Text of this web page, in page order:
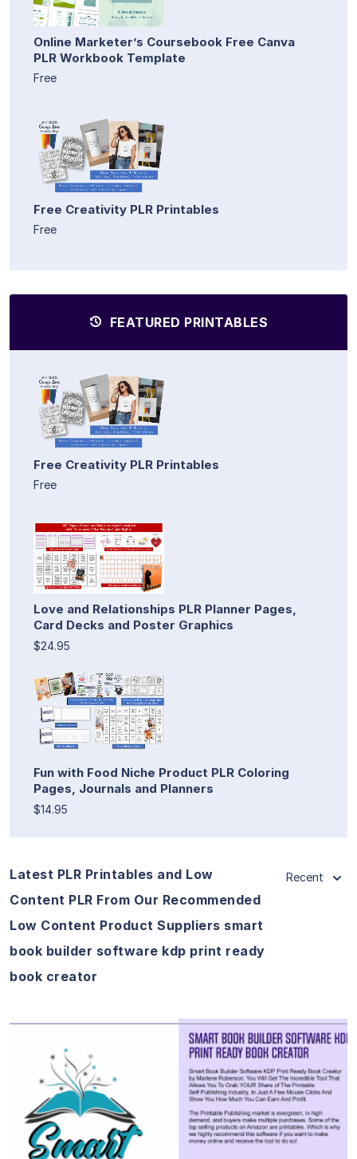
Online Marketer’s Coursebook Free Canva
PLR Workbook Template
Free
Free Creativity PLR Printables
Free
FEATURED PRINTABLES
Free Creativity PLR Printables
Free
Love and Relationships PLR Planner Pages,
Card Decks and Poster Graphics
$24.95
Fun with Food Niche Product PLR Coloring
Pages, Journals and Planners
$14.95
Latest PLR Printables and Low
Content PLR From Our Recommended
Low Content Product Suppliers smart
book builder software kdp print ready
book creator
Recent
View Details
Visit Supplier